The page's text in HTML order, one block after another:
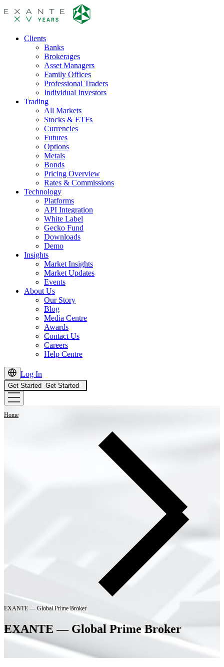
Clients
Banks
Brokerages
Asset Managers
Family Offices
Professional Traders
Individual Investors
Trading
All Markets
Stocks & ETFs
Currencies
Futures
Options
Metals
Bonds
Pricing Overview
Rates & Commissions
Technology
Platforms
API Integration
White Label
Gecko Fund
Downloads
Demo
Insights
Market Insights
Market Updates
Events
About Us
Our Story
Blog
Media Centre
Awards
Contact Us
Careers
Help Centre
Log In
Get Started Get Started
Home
EXANTE — Global Prime Broker
EXANTE — Global Prime Broker